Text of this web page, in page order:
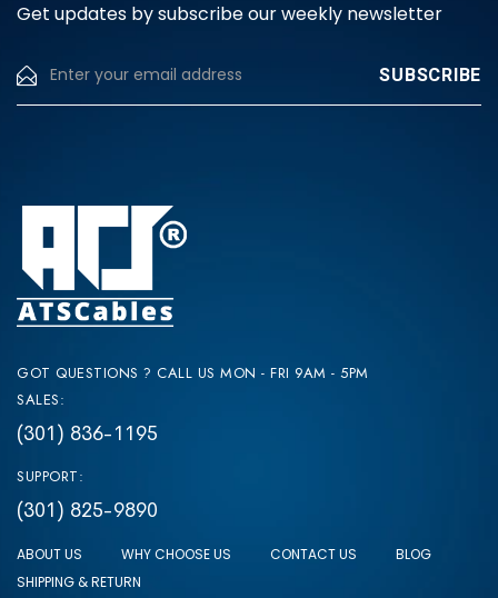
Get updates by subscribe our weekly newsletter
GOT QUESTIONS ? CALL US MON - FRI 9AM - 5PM
SALES:
(301) 836-1195
SUPPORT:
(301) 825-9890
ABOUT US WHY CHOOSE US CONTACT US
BLOG
SHIPPING & RETURN